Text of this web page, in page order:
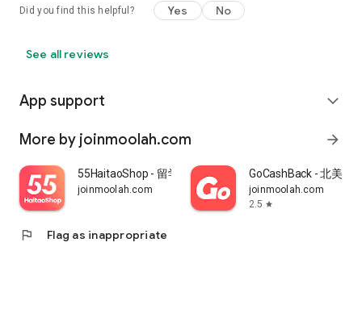
Did you find this helpful? Yes No
See all reviews
App support expand_more
More by joinmoolah.com arrow_forward
55HaitaoShop - 留学生海外购物省钱指南
joinmoolah.com
GoCashBack - 北美返
joinmoolah.com
2.5 star
flag Flag as inappropriate